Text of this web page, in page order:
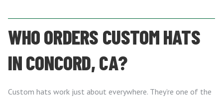
WHO ORDERS CUSTOM HATS
IN CONCORD, CA?
Custom hats work just about everywhere. They’re one of the